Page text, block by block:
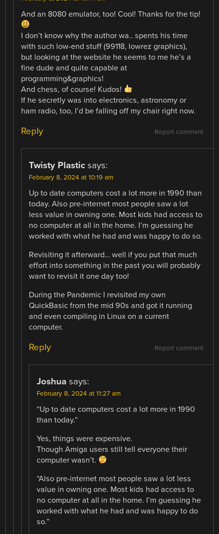
And an 8080 emulator, too! Cool! Thanks for the tip!
I don’t know why the author wa.. spents his time
with such low-end stuff (99118, lowrez graphics),
but looking at the website he seems to me he’s a
fine dude and quite capable at
programming&graphics!
And chess, of course! Kudos!
If he secretly was into electronics, astronomy or
ham radio, too, I’d be falling off my chair right now.
Report comment
Reply
Twisty Plastic says:
February 8, 2024 at 10:19 am
Up to date computers cost a lot more in 1990 than
today. Also pre-internet most people saw a lot
less value in owning one. Most kids had access to
no computer at all in the home. I’m guessing he
worked with what he had and was happy to do so.
Revisiting it afterward… well if you put that much
effort into something in the past you will probably
want to revisit it one day too!
During the Pandemic I revisited my own
QuickBasic from the mid 90s and got it running
and even compiling in Linux on a current
computer.
Report comment
Reply
Joshua says:
February 8, 2024 at 11:27 am
“Up to date computers cost a lot more in 1990
than today.”
Yes, things were expensive.
Though Amiga users still tell everyone their
computer wasn’t.
“Also pre-internet most people saw a lot less
value in owning one. Most kids had access to
no computer at all in the home. I’m guessing he
worked with what he had and was happy to do
so.”